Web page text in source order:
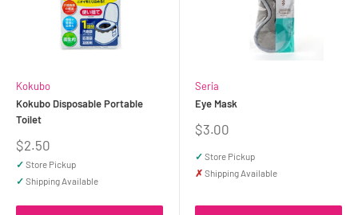
Kokubo
Kokubo Disposable Portable
Toilet
Sale
price
$2.50
✓ Store Pickup
✓ Shipping Available
Seria
Eye Mask
Sale
$3.00
✓ Store Pickup
✗ Shipping Available